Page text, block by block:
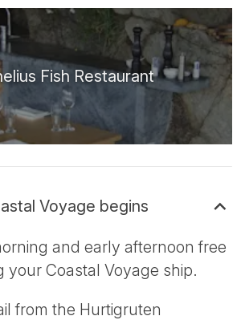
Fish Restaurant
Voyage begins
and early afternoon free
your Coastal Voyage ship.
from the Hurtigruten